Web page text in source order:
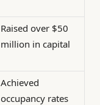
Raised over $50
million in capital
Achieved
occupancy rates